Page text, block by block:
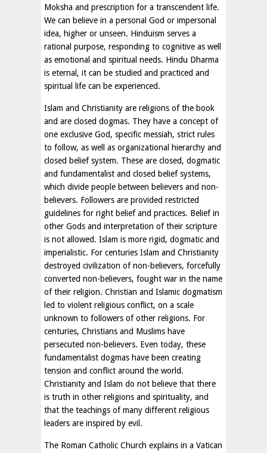
Moksha and prescription for a transcendent life.
We can believe in a personal God or impersonal
idea, higher or unseen. Hinduism serves a
rational purpose, responding to cognitive as well
as emotional and spiritual needs. Hindu Dharma
is eternal, it can be studied and practiced and
spiritual life can be experienced.
Islam and Christianity are religions of the book
and are closed dogmas. They have a concept of
one exclusive God, specific messiah, strict rules
to follow, as well as organizational hierarchy and
closed belief system. These are closed, dogmatic
and fundamentalist and closed belief systems,
which divide people between believers and non-
believers. Followers are provided restricted
guidelines for right belief and practices. Belief in
other Gods and interpretation of their scripture
is not allowed. Islam is more rigid, dogmatic and
imperialistic. For centuries Islam and Christianity
destroyed civilization of non-believers, forcefully
converted non-believers, fought war in the name
of their religion. Christian and Islamic dogmatism
led to violent religious conflict, on a scale
unknown to followers of other religions. For
centuries, Christians and Muslims have
persecuted non-believers. Even today, these
fundamentalist dogmas have been creating
tension and conflict around the world.
Christianity and Islam do not believe that there
is truth in other religions and spirituality, and
that the teachings of many different religious
leaders are inspired by evil.
The Roman Catholic Church explains in a Vatican